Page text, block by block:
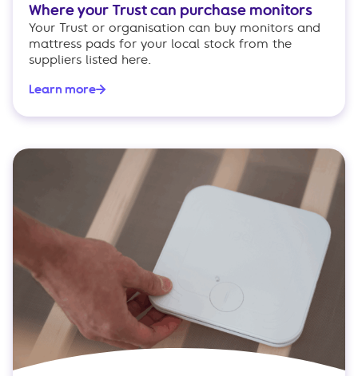
Where your Trust can purchase monitors
Your Trust or organisation can buy monitors and
mattress pads for your local stock from the
suppliers listed here.
Learn more